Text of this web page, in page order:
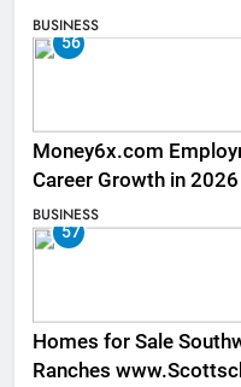
BUSINESS
56
Money6x.com
Career Growth in 2026
BUSINESS
57
Homes for Sale
Ranches